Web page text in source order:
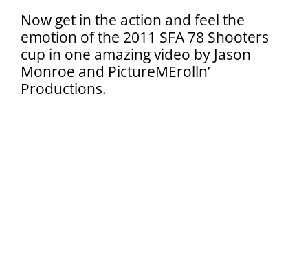
Member’s Directory
Search
for:
Now get in the action and feel the
emotion of the 2011 SFA 78 Shooters
cup in one amazing video by Jason
Monroe and PictureMErolln’
Productions.